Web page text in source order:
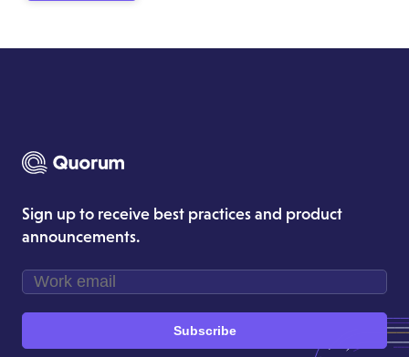
Sign up to receive best practices and product
announcements.
Subscribe